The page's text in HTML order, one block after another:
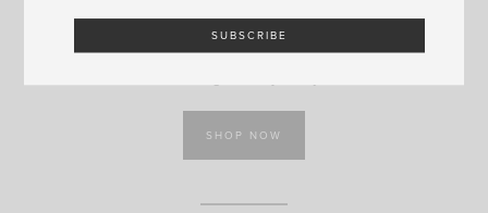
Keeping up with the subtle Disney theme, this ring would
SHOP NOW